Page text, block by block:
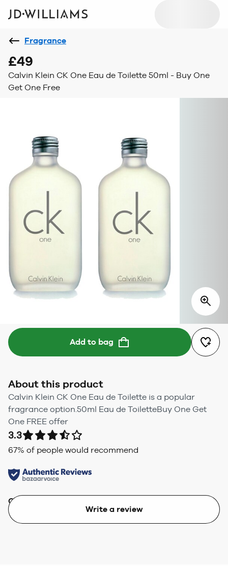
Fragrance
£49
Calvin Klein CK One Eau de Toilette 50ml - Buy One
Get One Free
Add to bag
About this product
Calvin Klein CK One Eau de Toilette is a popular
fragrance option.50ml Eau de ToiletteBuy One Get
One FREE offer
3.3
67% of people would recommend
Quality
Write a review